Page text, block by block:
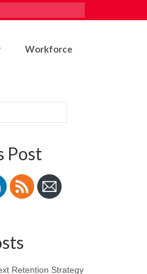
Workforce
Post
Retention Strategy